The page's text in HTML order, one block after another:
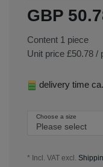
GBP
Content 1 piece
Unit price £50.78 /
delivery time
Choose a size
* Incl. VAT excl.